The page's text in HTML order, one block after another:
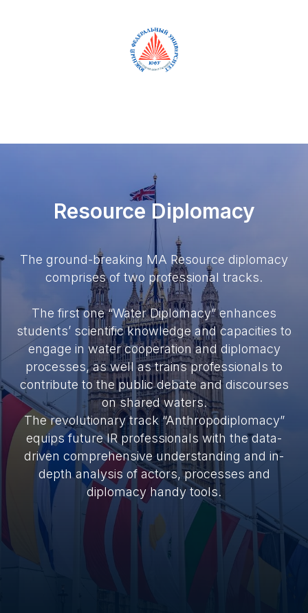
Resource Diplomacy
The ground-breaking MA Resource diplomacy
comprises of two professional tracks.
The first one “Water Diplomacy” enhances
students’ scientific knowledge and capacities to
engage in water cooperation and diplomacy
processes, as well as trains professionals to
contribute to the public debate and discourses
on shared waters.
The revolutionary track “Anthropodiplomacy”
equips future IR professionals with the data-
driven comprehensive understanding and in-
depth analysis of actors, processes and
diplomacy handy tools.